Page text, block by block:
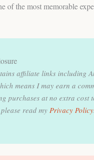
of the most memorable
affiliate links including
means I may earn a
purchases at no extra cost
read my Privacy Policy.